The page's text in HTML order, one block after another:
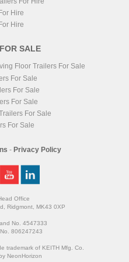
Hire
Hire
SALE
Floor Trailers For Sale
For Sale
For Sale
For Sale
For Sale
For Sale
- Privacy Policy
Office
Ridgmont, MK43 0XP
No. 4547333
806247243
trademark of KEITH Mfg. Co.
NeonHorizon